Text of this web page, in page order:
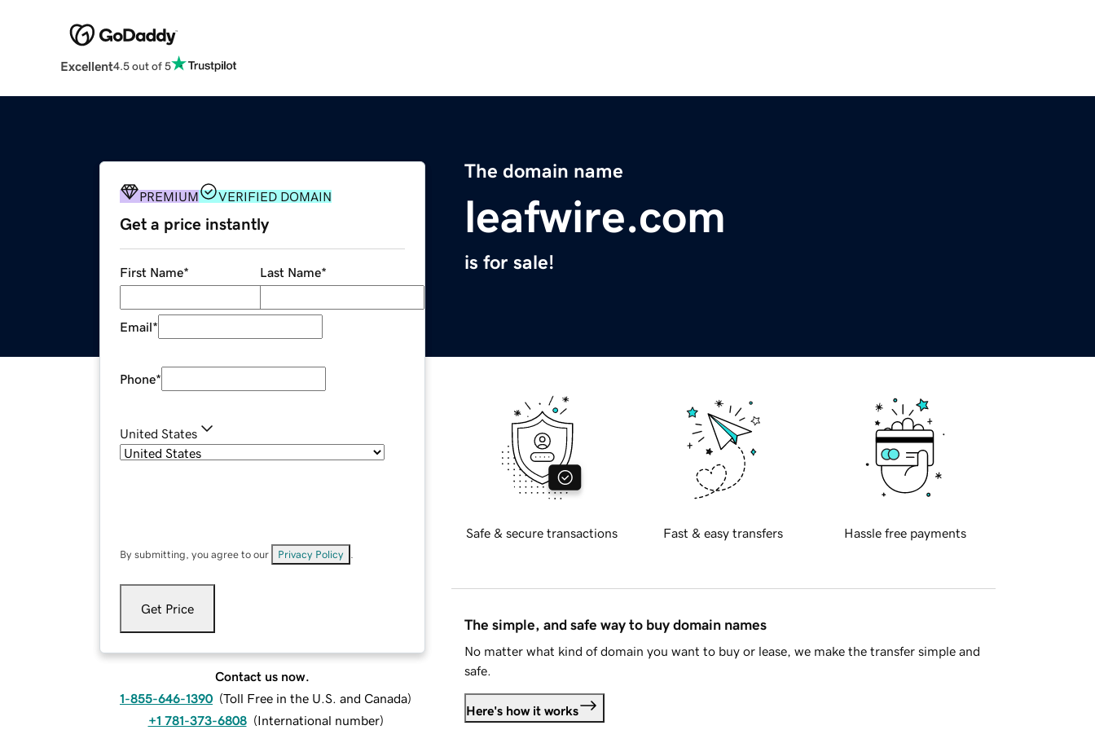
Excellent4.5 out of 5
The domain name
leafwire.com
is for sale!
PREMIUM VERIFIED DOMAIN
Get a price instantly
First Name* Last Name*
Email*
Phone*
United States
By submitting, you agree to our Privacy Policy
Get Price
Contact us now.
1-855-646-1390 (Toll Free in the U.S. and Canada)
+1 781-373-6808 (International number)
Safe & secure transactions Fast & easy transfers Hassle free payments
The simple, and safe way to buy domain names
No matter what kind of domain you want to buy or lease, we make the transfer simple and
safe.
Here's how it works